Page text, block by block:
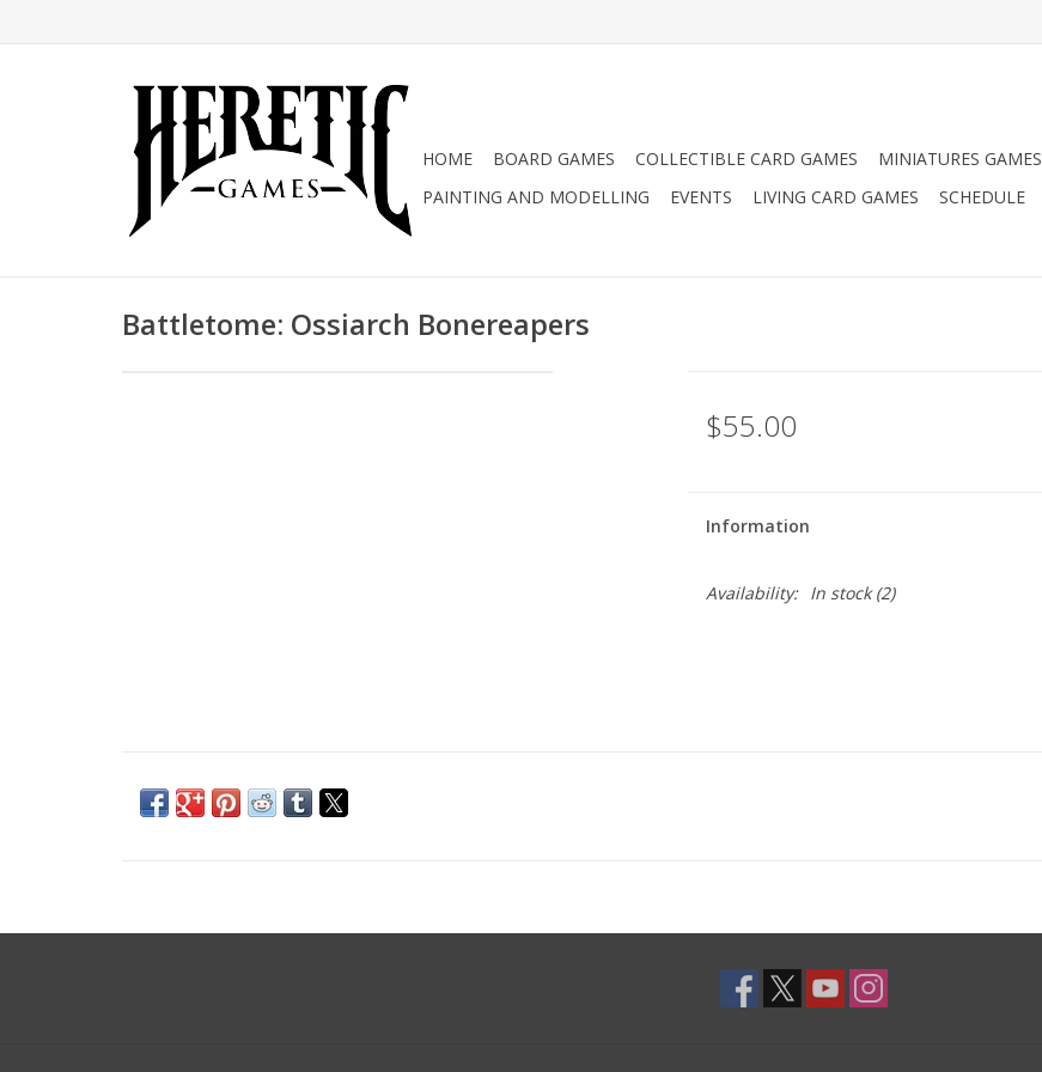
HOME BOARD GAMES COLLECTIBLE CARD GAMES MINIATURES GAMES
PAINTING AND MODELLING
EVENTS LIVING CARD GAMES SCHEDULE
Battletome: Ossiarch Bonereapers
$55.00
Information
Availability: In stock(2)